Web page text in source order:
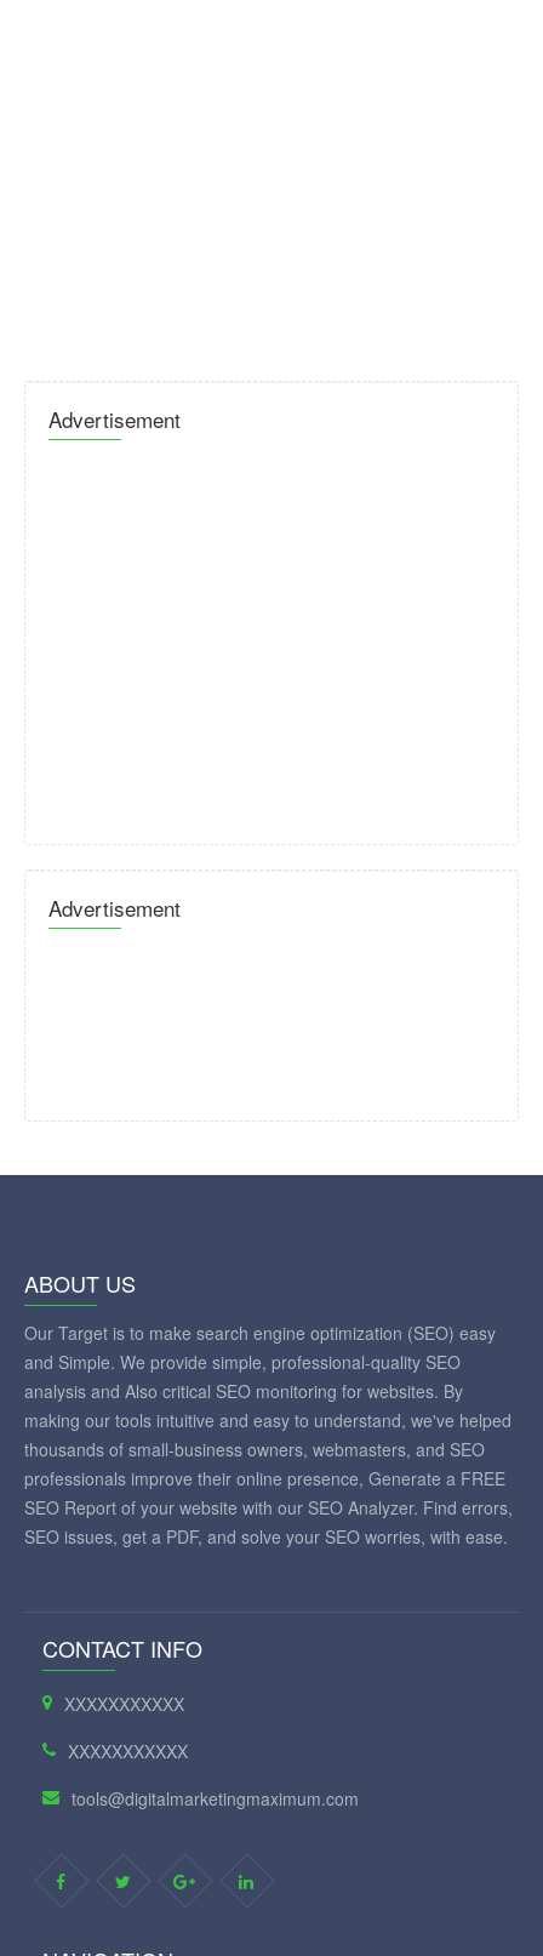
Advertisement
Advertisement
ABOUT US
Our Target is to make search engine optimization (SEO) easy
and Simple. We provide simple, professional-quality SEO
analysis and Also critical SEO monitoring for websites. By
making our tools intuitive and easy to understand, we've helped
thousands of small-business owners, webmasters, and SEO
professionals improve their online presence, Generate a FREE
SEO Report of your website with our SEO Analyzer. Find errors,
SEO issues, get a PDF, and solve your SEO worries, with ease.
CONTACT INFO
XXXXXXXXXXX
XXXXXXXXXXX
tools@digitalmarketingmaximum.com